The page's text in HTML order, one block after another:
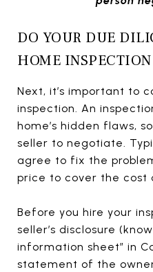
DO YOUR DUE
HOME INSPECTION
Next, it’s important to
inspection. An
home’s hidden flaws,
seller to negotiate.
agree to fix the
price to cover the cost
Before you hire your
seller’s disclosure
information sheet” in
statement of the